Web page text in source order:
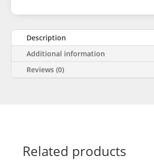
Description
Additional information
Reviews (0)
Related products